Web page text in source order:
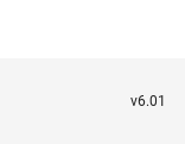
v6.01